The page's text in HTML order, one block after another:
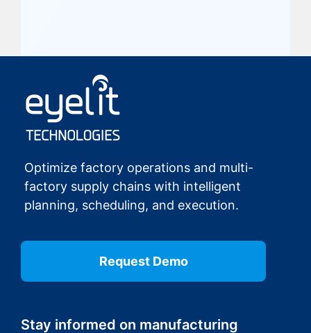
Optimize factory operations and multi-
factory supply chains with intelligent
planning, scheduling, and execution.
Request Demo
Stay informed on manufacturing